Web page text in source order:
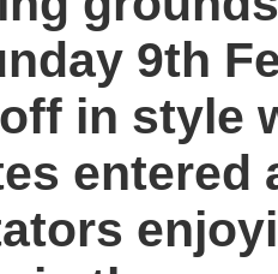
9th
in style
entered